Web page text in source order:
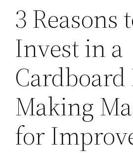
3 Reasons
Invest in a
Cardboard
Making
for